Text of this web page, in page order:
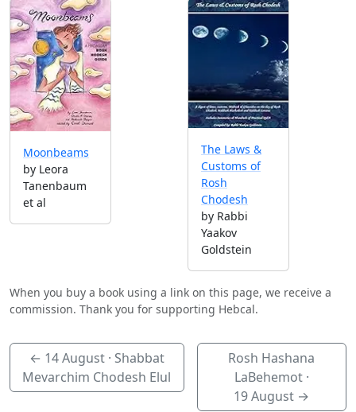
Moonbeams
by Leora
Tanenbaum
et al
The Laws &
Customs of
Rosh
Chodesh
by Rabbi
Yaakov
Goldstein
When you buy a book using a link on this page, we receive a
commission. Thank you for supporting Hebcal.
← 14 August· Shabbat
Mevarchim Chodesh Elul
Rosh Hashana
LaBehemot ·
19 August →